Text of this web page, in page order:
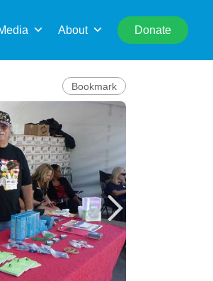
About Donate
Bookmark